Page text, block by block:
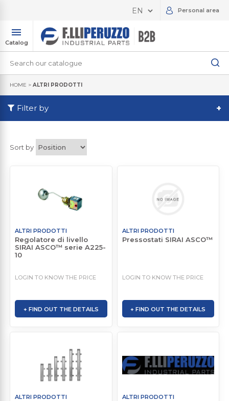
Personal area
Catalog
HOME > ALTRI PRODOTTI
Filter by +
Sort by
ALTRI PRODOTTI
Regolatore di livello
SIRAI ASCO™ serie A225-
10
LOGIN TO KNOW THE PRICE
+ FIND OUT THE DETAILS
ALTRI PRODOTTI
Pressostati SIRAI ASCO™
LOGIN TO KNOW THE PRICE
+ FIND OUT THE DETAILS
ALTRI PRODOTTI ALTRI PRODOTTI